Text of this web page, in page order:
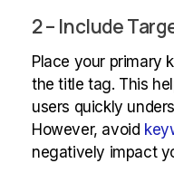
2 – Include
Place your primary
the title tag. This
users quickly
However, avoid
negatively impact